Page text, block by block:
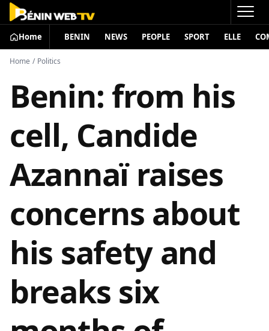
Home BENIN NEWS PEOPLE SPORT ELLE
Home / Politics
Benin: from his
cell, Candide
Azannaï raises
concerns about
his safety and
breaks six